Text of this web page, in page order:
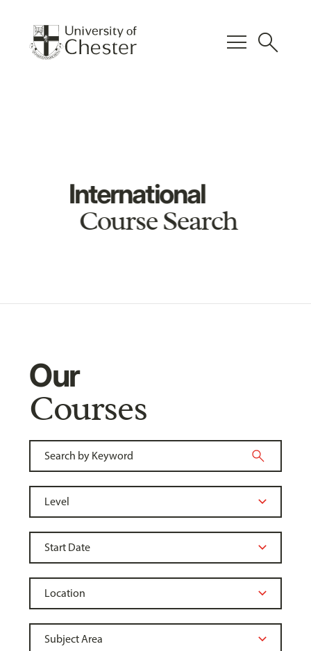
menu search
International
Course Search
Our
Courses